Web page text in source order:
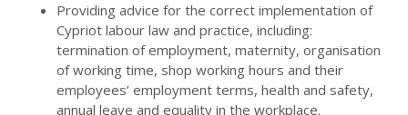
Providing advice for the correct implementation of
Cypriot labour law and practice, including:
termination of employment, maternity, organisation
of working time, shop working hours and their
employees’ employment terms, health and safety,
annual leave and equality in the workplace.